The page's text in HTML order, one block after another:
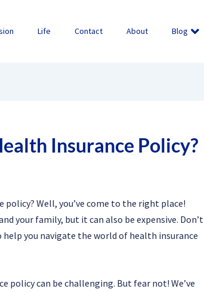
Life Contact About Blog
Insurance Policy?
Well, you’ve come to the right place!
your family, but it can also be expensive. Don’t
you navigate the world of health insurance
can be challenging. But fear not! We’ve